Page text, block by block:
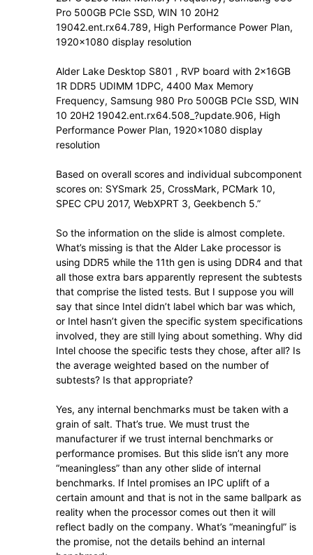
Pro 500GB PCIe SSD, WIN 10 20H2
19042.ent.rx64.789, High Performance Power Plan,
1920×1080 display resolution
Alder Lake Desktop S801 , RVP board with 2x16GB
1R DDR5 UDIMM 1DPC, 4400 Max Memory
Frequency, Samsung 980 Pro 500GB PCIe SSD, WIN
10 20H2 19042.ent.rx64.508_?update.906, High
Performance Power Plan, 1920×1080 display
resolution
Based on overall scores and individual subcomponent
scores on: SYSmark 25, CrossMark, PCMark 10,
SPEC CPU 2017, WebXPRT 3, Geekbench 5.”
So the information on the slide is almost complete.
What’s missing is that the Alder Lake processor is
using DDR5 while the 11th gen is using DDR4 and that
all those extra bars apparently represent the subtests
that comprise the listed tests. But I suppose you will
say that since Intel didn’t label which bar was which,
or Intel hasn’t given the specific system specifications
involved, they are still lying about something. Why did
Intel choose the specific tests they chose, after all? Is
the average weighted based on the number of
subtests? Is that appropriate?
Yes, any internal benchmarks must be taken with a
grain of salt. That’s true. We must trust the
manufacturer if we trust internal benchmarks or
performance promises. But this slide isn’t any more
“meaningless” than any other slide of internal
benchmarks. If Intel promises an IPC uplift of a
certain amount and that is not in the same ballpark as
reality when the processor comes out then it will
reflect badly on the company. What’s “meaningful” is
the promise, not the details behind an internal